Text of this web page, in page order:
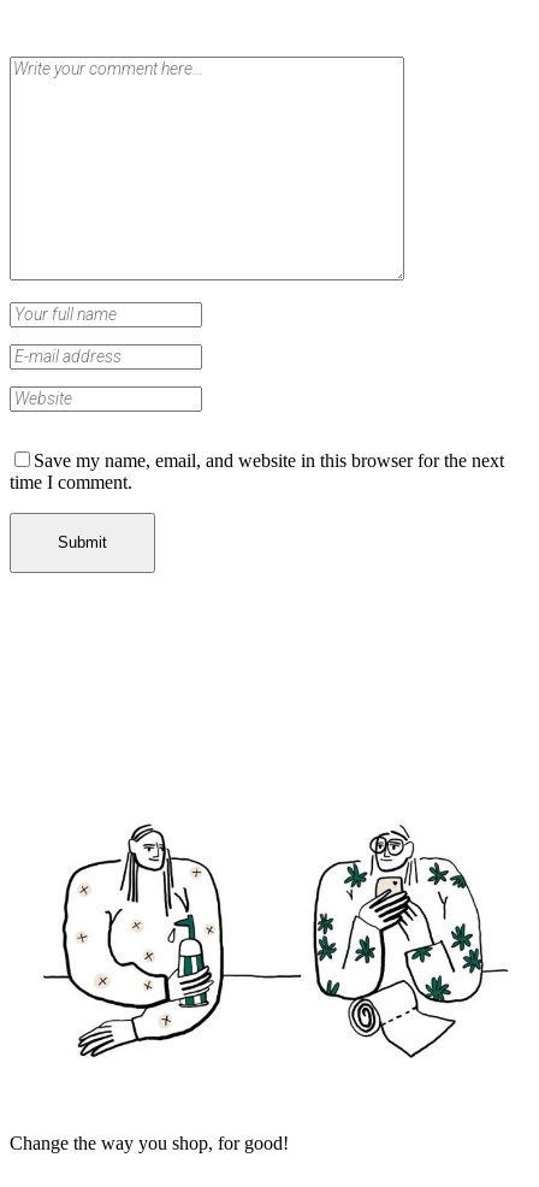
Save my name, email, and website in this browser for the next
time I comment.
Change the way you shop, for good!